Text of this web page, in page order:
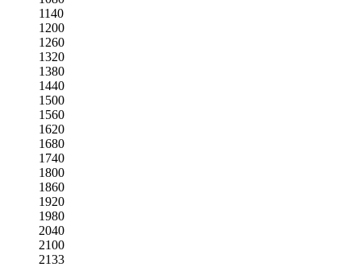
1140
1200
1260
1320
1380
1440
1500
1560
1620
1680
1740
1800
1860
1920
1980
2040
2100
2133